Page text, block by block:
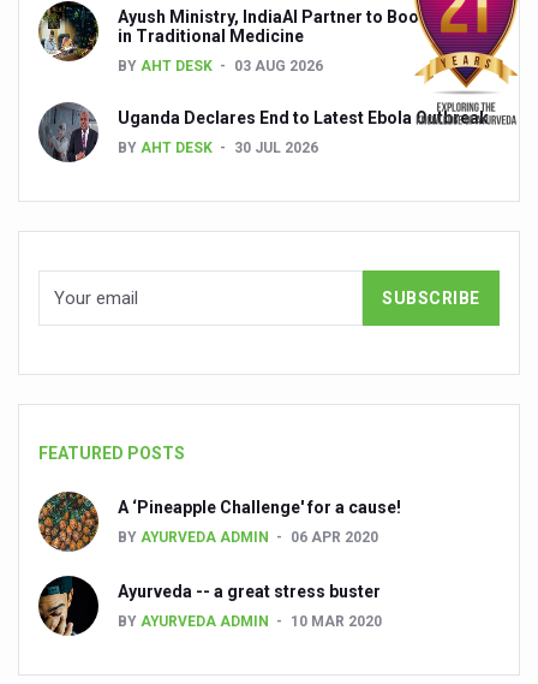
Nurture Your Health with a Relaxing Bath
Applications Invited for Prime Minister’s Awards for
President inaugurates National Arogya Fair 2026
India set to lead and collaborate for an integrated,
Experts highlight importance of Integrative Healthcare
Relevance of Nadi Pareeksha as diagnostic tool
The Weight of the Mind: How Obesity and Mental Health
AIIA conducts Awareness and Academic Activities as
Three AIIAs proposed in Union Budget 2026
Ayush Ministry, IndiaAI Partner to Boost AI Use
in Traditional Medicine
BY AHT DESK 03 AUG 2026
Uganda Declares End to Latest Ebola Outbreak
BY AHT DESK 30 JUL 2026
FEATURED POSTS
A ‘Pineapple Challenge' for a cause!
BY AYURVEDA ADMIN 06 APR 2020
Ayurveda -- a great stress buster
BY AYURVEDA ADMIN 10 MAR 2020